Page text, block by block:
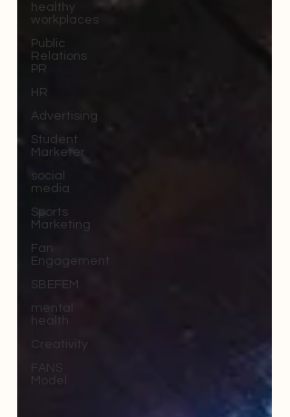
healthy
workplaces
Public
Relations
PR
HR
Advertising
Student
Marketer
social
media
Sports
Marketing
Fan
Engagement
SBEFEM
mental
health
Creativity
FANS
Model